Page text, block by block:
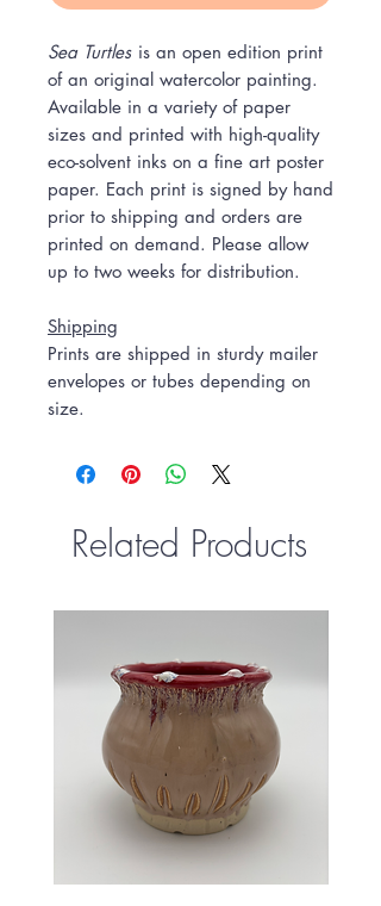
Sea Turtles is an open edition print
of an original watercolor painting.
Available in a variety of paper
sizes and printed with high-quality
eco-solvent inks on a fine art poster
paper. Each print is signed by hand
prior to shipping and orders are
printed on demand. Please allow
up to two weeks for distribution.
Shipping
Prints are shipped in sturdy mailer
envelopes or tubes depending on
size.
Related Products